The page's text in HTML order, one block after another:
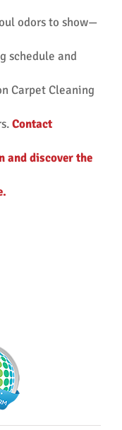
odors to show—
schedule and
Carpet Cleaning
Contact
and discover the